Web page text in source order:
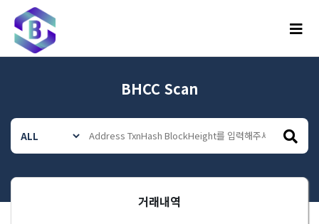
메뉴
BHCC Scan
거래내역